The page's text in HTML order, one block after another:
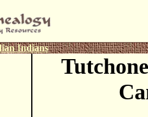
Indians